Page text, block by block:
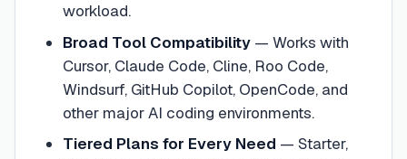
workload.
Broad Tool Compatibility— Works with
Cursor, Claude Code, Cline, Roo Code,
Windsurf, GitHub Copilot, OpenCode, and
other major AI coding environments.
Tiered Plans for Every Need — Starter,